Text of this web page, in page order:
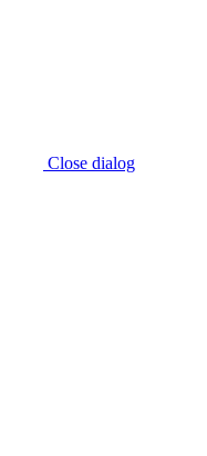
Close dialog